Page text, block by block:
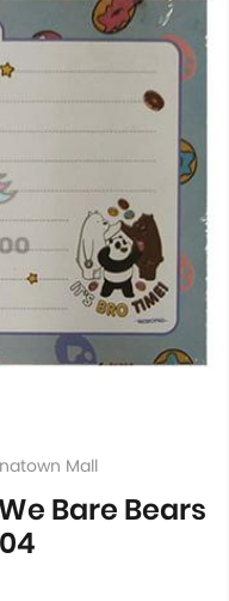
Mall
Bare Bears